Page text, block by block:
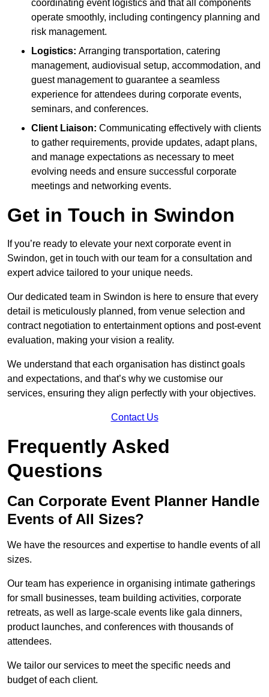
coordinating event logistics and that all components
operate smoothly, including contingency planning and
risk management.
Logistics: Arranging transportation, catering
management, audiovisual setup, accommodation, and
guest management to guarantee a seamless
experience for attendees during corporate events,
seminars, and conferences.
Client Liaison: Communicating effectively with clients
to gather requirements, provide updates, adapt plans,
and manage expectations as necessary to meet
evolving needs and ensure successful corporate
meetings and networking events.
Get in Touch in Swindon
If you’re ready to elevate your next corporate event in
Swindon, get in touch with our team for a consultation and
expert advice tailored to your unique needs.
Our dedicated team in Swindon is here to ensure that every
detail is meticulously planned, from venue selection and
contract negotiation to entertainment options and post-event
evaluation, making your vision a reality.
We understand that each organisation has distinct goals
and expectations, and that’s why we customise our
services, ensuring they align perfectly with your objectives.
Contact Us
Frequently Asked
Questions
Can Corporate Event Planner Handle
Events of All Sizes?
We have the resources and expertise to handle events of all
sizes.
Our team has experience in organising intimate gatherings
for small businesses, team building activities, corporate
retreats, as well as large-scale events like gala dinners,
product launches, and conferences with thousands of
attendees.
We tailor our services to meet the specific needs and
budget of each client.